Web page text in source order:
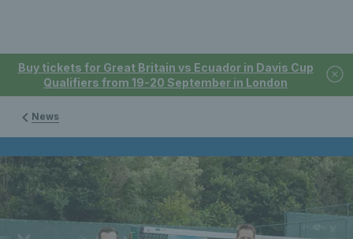
Buy tickets for Great Britain vs Ecuador in Davis Cup
Qualifiers from 19-20 September in London
News